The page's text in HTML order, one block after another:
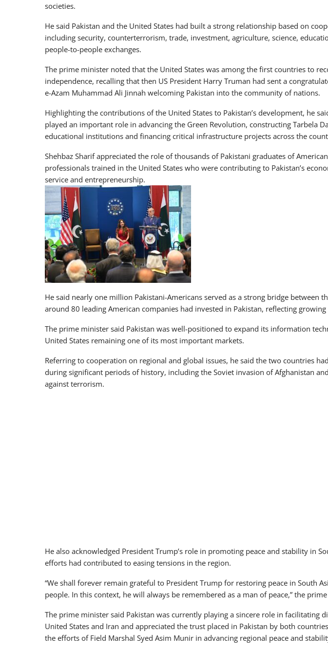
societies.
He said Pakistan and the United States had built a strong relationship based on
including security, counterterrorism, trade, investment, agriculture, science,
people-to-people exchanges.
The prime minister noted that the United States was among the first countries to
independence, recalling that then US President Harry Truman had sent a
e-Azam Muhammad Ali Jinnah welcoming Pakistan into the community of nations.
Highlighting the contributions of the United States to Pakistan’s development, he
played an important role in advancing the Green Revolution, constructing Tarbela
educational institutions and financing critical infrastructure projects across the
Shehbaz Sharif appreciated the role of thousands of Pakistani graduates of
professionals trained in the United States who were contributing to Pakistan’s
service and entrepreneurship.
He said nearly one million Pakistani-Americans served as a strong bridge between
around 80 leading American companies had invested in Pakistan, reflecting
The prime minister said Pakistan was well-positioned to expand its information
United States remaining one of its most important markets.
Referring to cooperation on regional and global issues, he said the two countries
during significant periods of history, including the Soviet invasion of Afghanistan
against terrorism.
He also acknowledged President Trump’s role in promoting peace and stability in
efforts had contributed to easing tensions in the region.
“We shall forever remain grateful to President Trump for restoring peace in South
people. In this context, he will always be remembered as a man of peace,” the
The prime minister said Pakistan was currently playing a sincere role in facilitating
United States and Iran and appreciated the trust placed in Pakistan by both
the efforts of Field Marshal Syed Asim Munir in advancing regional peace and